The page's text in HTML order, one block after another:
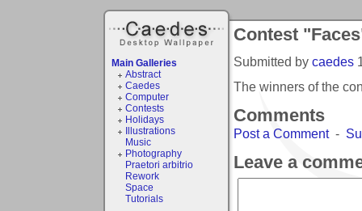
Main Galleries
Abstract
Caedes
Computer
Contests
Holidays
Illustrations
Music
Photography
Praetori arbitrio
Rework
Space
Tutorials
Contest
Submitted by caedes
The winners of the
Comments
Post a Comment-
Leave a